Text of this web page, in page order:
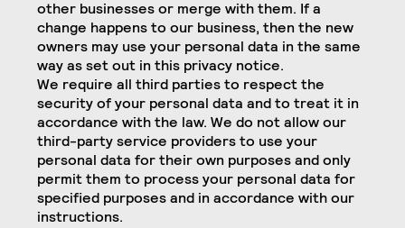
other businesses or merge with them. If a
change happens to our business, then the new
owners may use your personal data in the same
way as set out in this privacy notice.
We require all third parties to respect the
security of your personal data and to treat it in
accordance with the law. We do not allow our
third-party service providers to use your
personal data for their own purposes and only
permit them to process your personal data for
specified purposes and in accordance with our
instructions.